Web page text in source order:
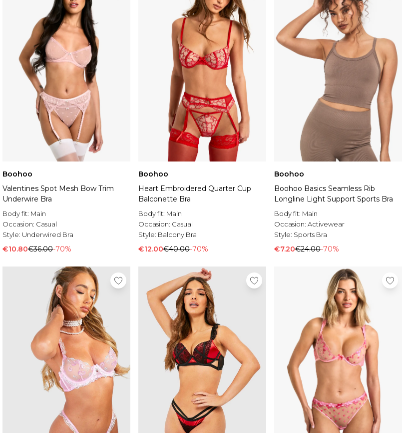
Boohoo
Valentines Spot Mesh Bow Trim
Underwire Bra
Body fit: Main
Occasion: Casual
Style: Underwired Bra
€10.80€36.00-70%
Boohoo
Heart Embroidered Quarter Cup
Balconette Bra
Body fit: Main
Occasion: Casual
Style: Balcony Bra
€12.00€40.00-70%
Boohoo
Boohoo Basics Seamless Rib
Longline Light Support Sports Bra
Body fit: Main
Occasion: Activewear
Style: Sports Bra
€7.20€24.00-70%